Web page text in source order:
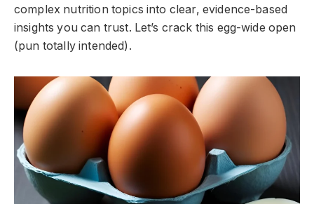
complex nutrition topics into clear, evidence-based
insights you can trust. Let’s crack this egg-wide open
(pun totally intended).